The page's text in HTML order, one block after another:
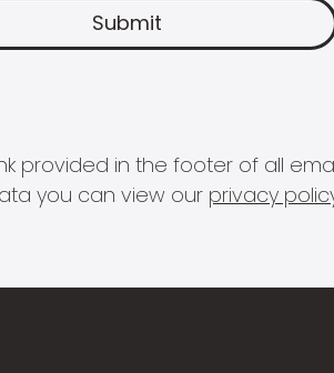
provided in the footer of all
you can view our privacy